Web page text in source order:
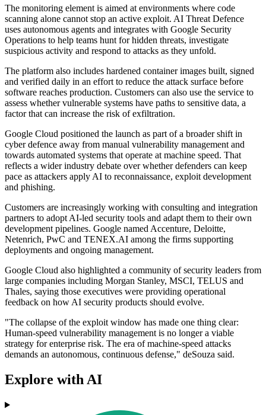
The monitoring element is aimed at environments where code
scanning alone cannot stop an active exploit. AI Threat Defence
uses autonomous agents and integrates with Google Security
Operations to help teams hunt for hidden threats, investigate
suspicious activity and respond to attacks as they unfold.
The platform also includes hardened container images built, signed
and verified daily in an effort to reduce the attack surface before
software reaches production. Customers can also use the service to
assess whether vulnerable systems have paths to sensitive data, a
factor that can increase the risk of exfiltration.
Google Cloud positioned the launch as part of a broader shift in
cyber defence away from manual vulnerability management and
towards automated systems that operate at machine speed. That
reflects a wider industry debate over whether defenders can keep
pace as attackers apply AI to reconnaissance, exploit development
and phishing.
Customers are increasingly working with consulting and integration
partners to adopt AI-led security tools and adapt them to their own
development pipelines. Google named Accenture, Deloitte,
Netenrich, PwC and TENEX.AI among the firms supporting
deployments and ongoing management.
Google Cloud also highlighted a community of security leaders from
large companies including Morgan Stanley, MSCI, TELUS and
Thales, saying those executives were providing operational
feedback on how AI security products should evolve.
"The collapse of the exploit window has made one thing clear:
Human-speed vulnerability management is no longer a viable
strategy for enterprise risk. The era of machine-speed attacks
demands an autonomous, continuous defense," deSouza said.
Explore with AI